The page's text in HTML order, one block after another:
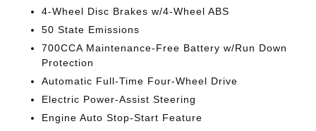
4-Wheel Disc Brakes w/4-Wheel ABS
50 State Emissions
700CCA Maintenance-Free Battery w/Run Down
Protection
Automatic Full-Time Four-Wheel Drive
Electric Power-Assist Steering
Engine Auto Stop-Start Feature